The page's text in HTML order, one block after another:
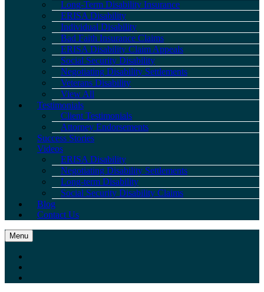
Long-Term Disability Insurance
ERISA Disability
Individual Disability
Bad Faith Insurance Claims
ERISA Disability Claim Appeals
Social Security Disability
Negotiating Disability Settlements
Veterans Disability
View All
Testimonials
Client Testimonials
Attorney Endorsements
Success Stories
Videos
ERISA Disability
Negotiating Disability Settlements
Long-term Disability
Social Security Disability Claims
Blog
Contact Us
Menu